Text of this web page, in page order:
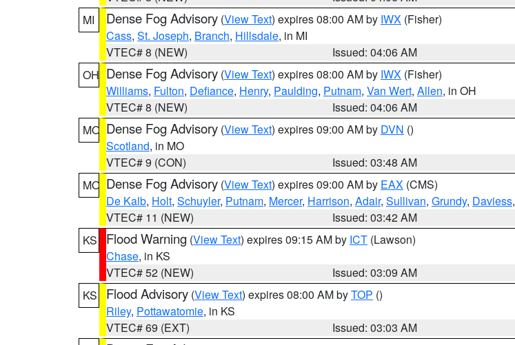
MI
Dense Fog Advisory (View Text) expires 08:00 AM by IWX (Fisher)
Cass, St. Joseph, Branch, Hillsdale, in MI
VTEC# 8 (NEW)
Issued: 04:06 AM
OH Dense Fog Advisory (View Text) expires 08:00 AM by IWX (Fisher)
Williams, Fulton, Defiance, Henry, Paulding, Putnam, Van Wert, Allen, in OH
VTEC# 8 (NEW)
Issued: 04:06 AM
MO Dense Fog Advisory (View Text) expires 09:00 AM by DVN ()
Scotland, in MO
VTEC# 9 (CON)
Issued: 03:48 AM
MO Dense Fog Advisory (View Text) expires 09:00 AM by EAX (CMS)
De Kalb, Holt, Schuyler, Putnam, Mercer, Harrison, Adair, Sullivan, Grundy, Daviess,
VTEC# 11 (NEW)
Issued: 03:42 AM
KS
Flood Warning (View Text) expires 09:15 AM by ICT (Lawson)
Chase, in KS
VTEC# 52 (NEW)
Issued: 03:09 AM
KS
Flood Advisory (View Text) expires 08:00 AM byTOP ()
Riley, Pottawatomie, in KS
VTEC# 69 (EXT)
Issued: 03:03 AM